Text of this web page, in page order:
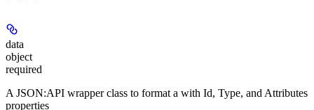
data
object
required
A JSON:API wrapper class to format a with Id, Type, and Attributes
properties